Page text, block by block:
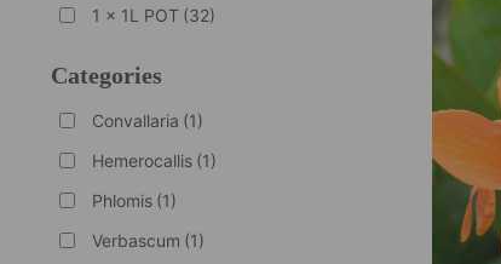
1 x 1L POT (32)
Categories
Convallaria (1)
Hemerocallis (1)
Phlomis (1)
Verbascum (1)